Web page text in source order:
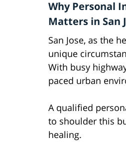
Why Personal
Matters in San
San Jose, as the
unique
With busy
paced urban
A qualified
to shoulder this
healing.